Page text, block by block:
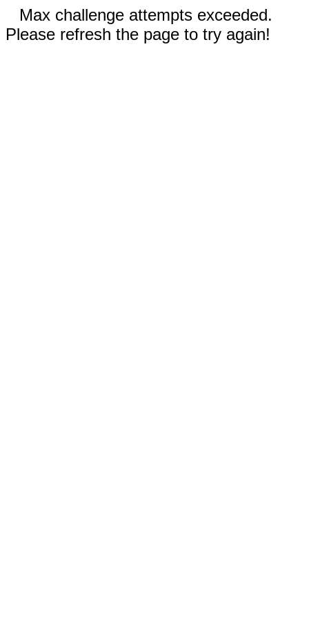
Max challenge attempts exceeded.
Please refresh the page to try again!